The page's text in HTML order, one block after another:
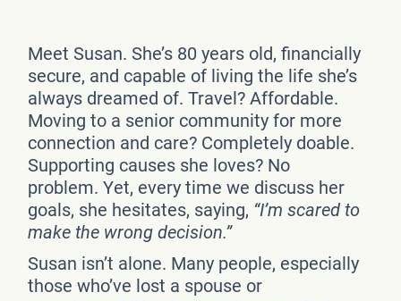
Meet Susan. She’s 80 years old, financially
secure, and capable of living the life she’s
always dreamed of. Travel? Affordable.
Moving to a senior community for more
connection and care? Completely doable.
Supporting causes she loves? No
problem. Yet, every time we discuss her
goals, she hesitates, saying, “I’m scared to
make the wrong decision.”
Susan isn’t alone. Many people, especially
those who’ve lost a spouse or